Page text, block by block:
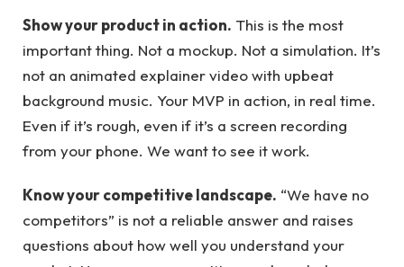
Show your product in action. This is the most
important thing. Not a mockup. Not a simulation. It’s
not an animated explainer video with upbeat
background music. Your MVP in action, in real time.
Even if it’s rough, even if it’s a screen recording
from your phone. We want to see it work.
Know your competitive landscape. “We have no
competitors” is not a reliable answer and raises
questions about how well you understand your